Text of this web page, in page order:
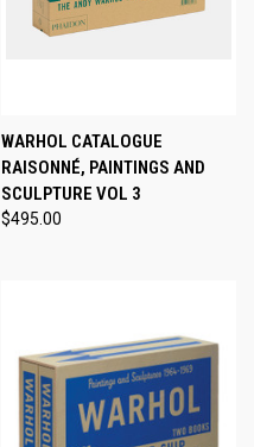
WARHOL CATALOGUE
RAISONNÉ, PAINTINGS AND
SCULPTURE VOL 3
$495.00